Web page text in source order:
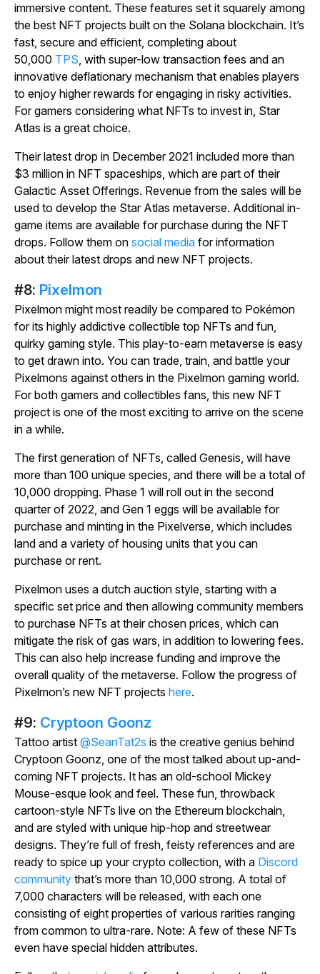
immersive content. These features set it squarely among
the best NFT projects built on the Solana blockchain. It’s
fast, secure and efficient, completing about
50,000 TPS, with super-low transaction fees and an
innovative deflationary mechanism that enables players
to enjoy higher rewards for engaging in risky activities.
For gamers considering what NFTs to invest in, Star
Atlas is a great choice.
Their latest drop in December 2021 included more than
$3 million in NFT spaceships, which are part of their
Galactic Asset Offerings. Revenue from the sales will be
used to develop the Star Atlas metaverse. Additional in-
game items are available for purchase during the NFT
drops. Follow them on social media for information
about their latest drops and new NFT projects.
#8: Pixelmon
Pixelmon might most readily be compared to Pokémon
for its highly addictive collectible top NFTs and fun,
quirky gaming style. This play-to-earn metaverse is easy
to get drawn into. You can trade, train, and battle your
Pixelmons against others in the Pixelmon gaming world.
For both gamers and collectibles fans, this new NFT
project is one of the most exciting to arrive on the scene
in a while.
The first generation of NFTs, called Genesis, will have
more than 100 unique species, and there will be a total of
10,000 dropping. Phase 1 will roll out in the second
quarter of 2022, and Gen 1 eggs will be available for
purchase and minting in the Pixelverse, which includes
land and a variety of housing units that you can
purchase or rent.
Pixelmon uses a dutch auction style, starting with a
specific set price and then allowing community members
to purchase NFTs at their chosen prices, which can
mitigate the risk of gas wars, in addition to lowering fees.
This can also help increase funding and improve the
overall quality of the metaverse. Follow the progress of
Pixelmon’s new NFT projects here.
#9: Cryptoon Goonz
Tattoo artist @SeanTat2s is the creative genius behind
Cryptoon Goonz, one of the most talked about up-and-
coming NFT projects. It has an old-school Mickey
Mouse-esque look and feel. These fun, throwback
cartoon-style NFTs live on the Ethereum blockchain,
and are styled with unique hip-hop and streetwear
designs. They’re full of fresh, feisty references and are
ready to spice up your crypto collection, with a Discord
community that’s more than 10,000 strong. A total of
7,000 characters will be released, with each one
consisting of eight properties of various rarities ranging
from common to ultra-rare. Note: A few of these NFTs
even have special hidden attributes.